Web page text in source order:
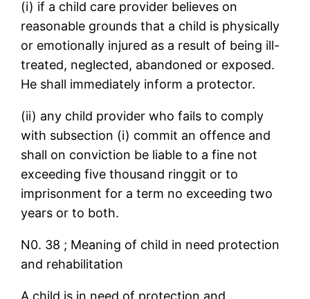
(i) if a child care provider believes on
reasonable grounds that a child is physically
or emotionally injured as a result of being ill-
treated, neglected, abandoned or exposed.
He shall immediately inform a protector.
(ii) any child provider who fails to comply
with subsection (i) commit an offence and
shall on conviction be liable to a fine not
exceeding five thousand ringgit or to
imprisonment for a term no exceeding two
years or to both.
N0. 38 ; Meaning of child in need protection
and rehabilitation
A child is in need of protection and